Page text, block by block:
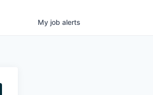
My job alerts